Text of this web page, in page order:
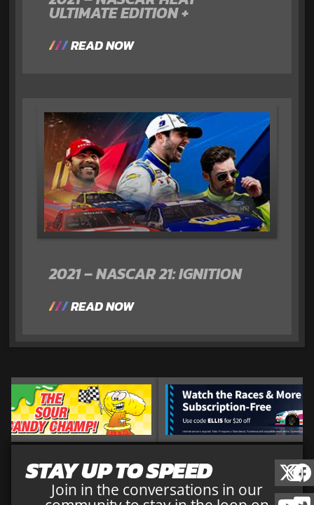
ULTIMATE EDITION +
READ NOW
2021 – NASCAR 21: IGNITION
READ NOW
STAY UP TO SPEED
Join in the conversations in our